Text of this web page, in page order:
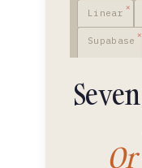
Linear
Supabase